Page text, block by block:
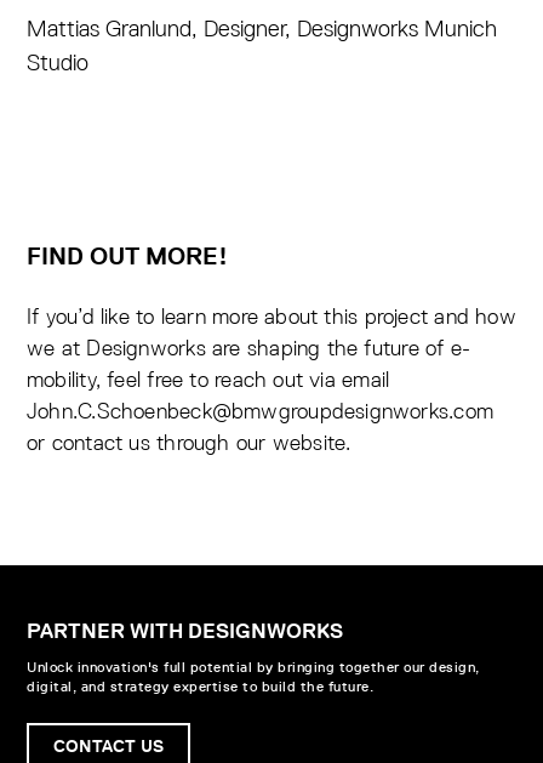
Mattias Granlund, Designer, Designworks Munich
Studio
FIND OUT MORE!
If you’d like to learn more about this project and how
we at Designworks are shaping the future of e-
mobility, feel free to reach out via email
John.C.Schoenbeck@bmwgroupdesignworks.com
or contact us through our website.
PARTNER WITH DESIGNWORKS
Unlock innovation's full potential by bringing together our design,
digital, and strategy expertise to build the future.
CONTACT US